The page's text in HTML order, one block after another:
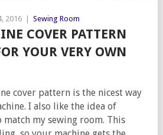
2016 Sewing Room
COVER PATTERN
YOUR VERY OWN
cover pattern is the nicest way
I also like the idea of
my sewing room. This